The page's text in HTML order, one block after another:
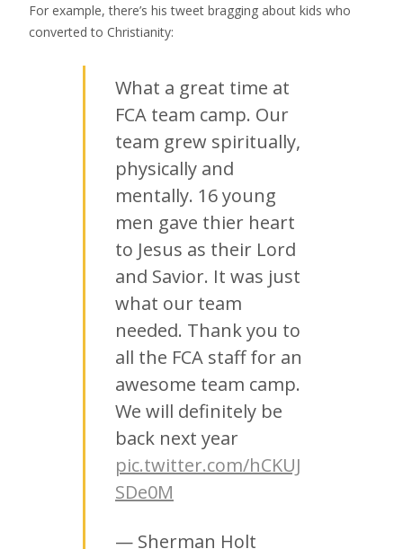
For example, there’s his tweet bragging about kids who
converted to Christianity:
What a great time at
FCA team camp. Our
team grew spiritually,
physically and
mentally. 16 young
men gave thier heart
to Jesus as their Lord
and Savior. It was just
what our team
needed. Thank you to
all the FCA staff for an
awesome team camp.
We will definitely be
back next year
pic.twitter.com/hCKUJ
SDe0M
— Sherman Holt